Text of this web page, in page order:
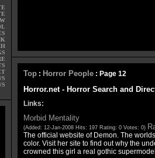
Top: Horror People: Page 12
Horror.net - Horror Search and
Links:
Morbid Mentality
(Added: 12-Jan-2008 Hits: 197 Rating: 0 Votes: 0)
The official website of Demon. The
color. Visit her site to find out why the
crowned this girl a real gothic